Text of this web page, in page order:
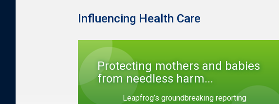
Influencing Health Care
Protecting mothers and babies
from needless harm...
Leapfrog’s groundbreaking reporting